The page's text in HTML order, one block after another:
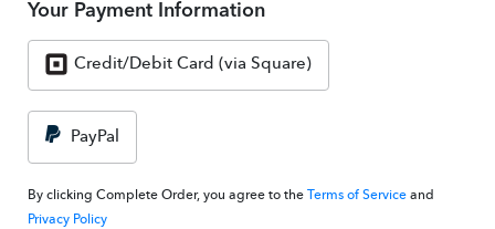
Your Payment Information
Credit/Debit Card (via Square)
PayPal
By clicking Complete Order, you agree to the Terms of Service and
Privacy Policy